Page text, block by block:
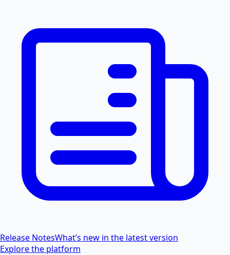
Release NotesWhat’s new in the latest version
Explore the platform